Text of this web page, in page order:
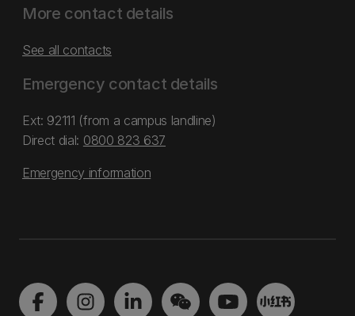
More contact details
See all contacts
Emergency contact details
Ext: 92111 (from a campus landline)
Direct dial: 0800 823 637
Emergency information